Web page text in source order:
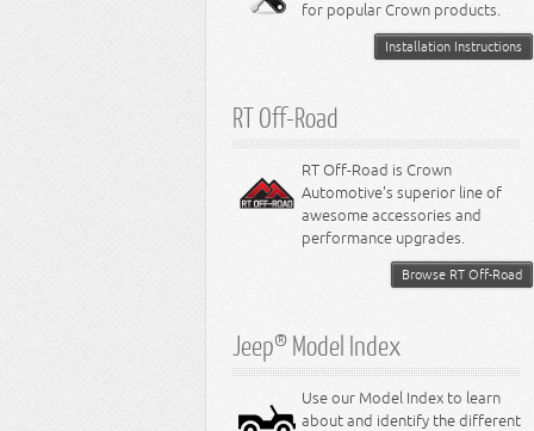
for popular Crown products.
Installation Instructions
RT Off-Road
RT Off-Road is Crown
Automotive's superior line of
awesome accessories and
performance upgrades.
Browse RT Off-Road
Jeep® Model Index
Use our Model Index to learn
about and identify the different